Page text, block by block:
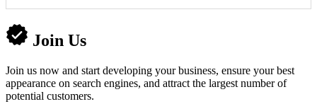
Join Us
Join us now and start developing your business, ensure your best
appearance on search engines, and attract the largest number of
potential customers.